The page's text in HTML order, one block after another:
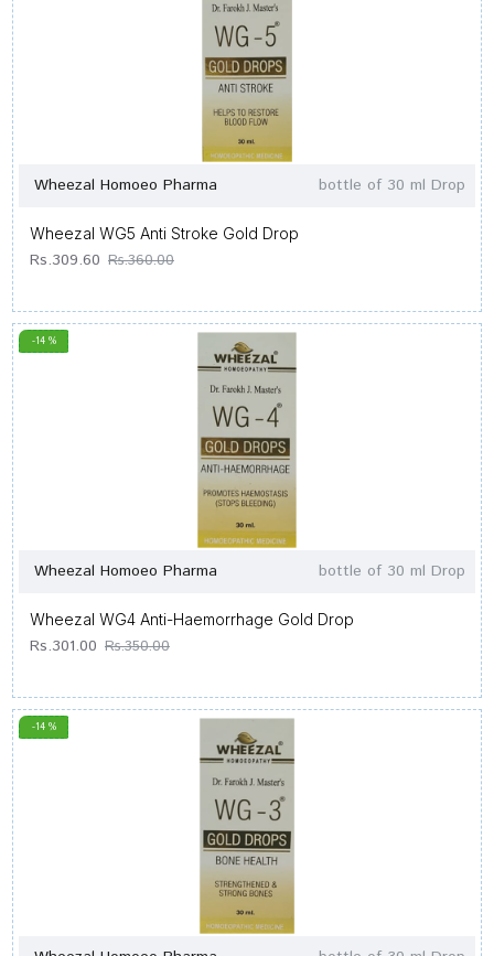
Wheezal Homoeo Pharma bottle of 30 ml Drop
Wheezal WG5 Anti Stroke Gold Drop
Rs.309.60 Rs.360.00
-14 %
Wheezal Homoeo Pharma bottle of 30 ml Drop
Wheezal WG4 Anti-Haemorrhage Gold Drop
Rs.301.00 Rs.350.00
-14 %